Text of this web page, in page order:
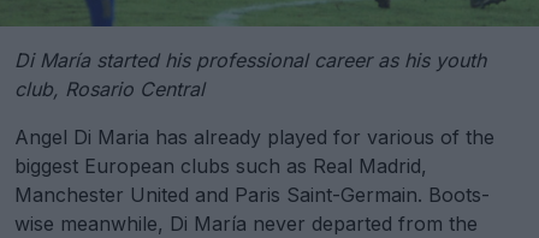
Di María started his professional career as his youth
club, Rosario Central
Angel Di Maria has already played for various of the
biggest European clubs such as Real Madrid,
Manchester United and Paris Saint-Germain. Boots-
wise meanwhile, Di María never departed from the